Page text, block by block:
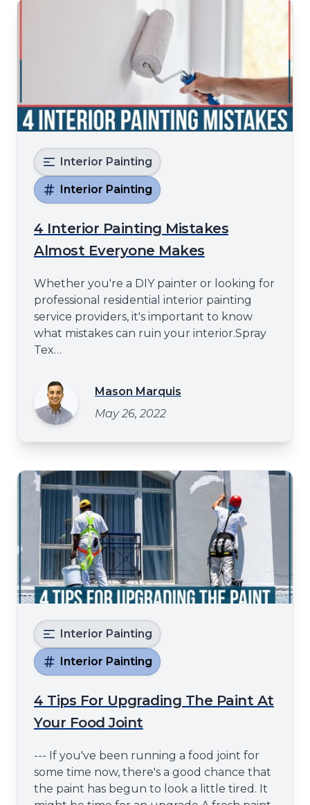
Interior Painting
Interior Painting
4 Interior Painting Mistakes
Almost Everyone Makes
Whether you're a DIY painter or looking for
professional residential interior painting
service providers, it's important to know
what mistakes can ruin your interior.Spray
Tex
share some of the most common interior
painting mistakes in this blog post. These
errors can lead to subpar results and
Mason Marquis
May 26, 2022
Interior Painting
Interior Painting
4 Tips For Upgrading The Paint At
Your Food Joint
--- If you've been running a food joint for
some time now, there's a good chance that
the paint has begun to look a little tired. It